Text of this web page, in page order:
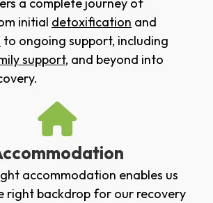
a complete journey of
initial detoxification and
to ongoing support, including
support, and beyond into
accommodation enables us
right backdrop for our recovery